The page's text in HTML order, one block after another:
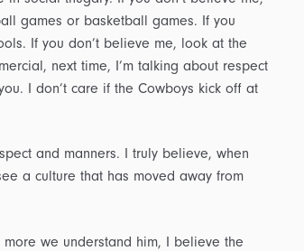
games or basketball games. If you
If you don’t believe me, look at the
next time, I’m talking about respect
I don’t care if the Cowboys kick off at
and manners. I truly believe, when
a culture that has moved away from
we understand him, I believe the